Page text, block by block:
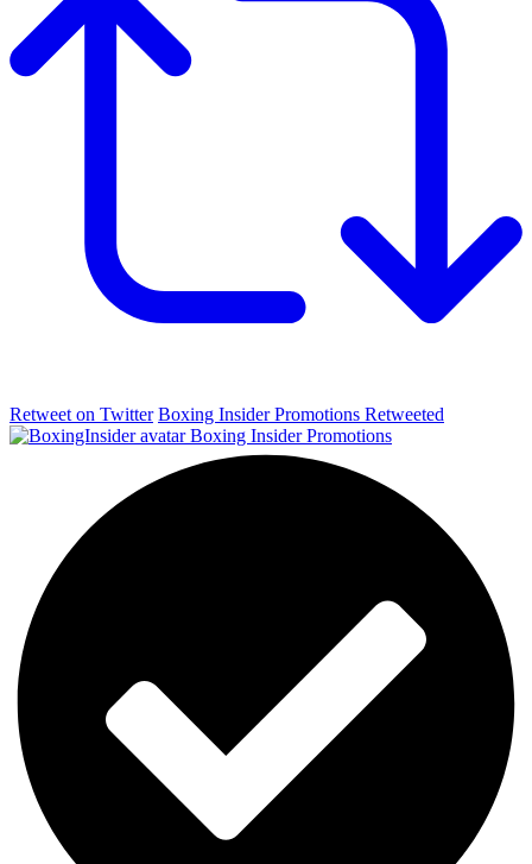
Retweet on Twitter Boxing Insider Promotions Retweeted
Boxing Insider Promotions